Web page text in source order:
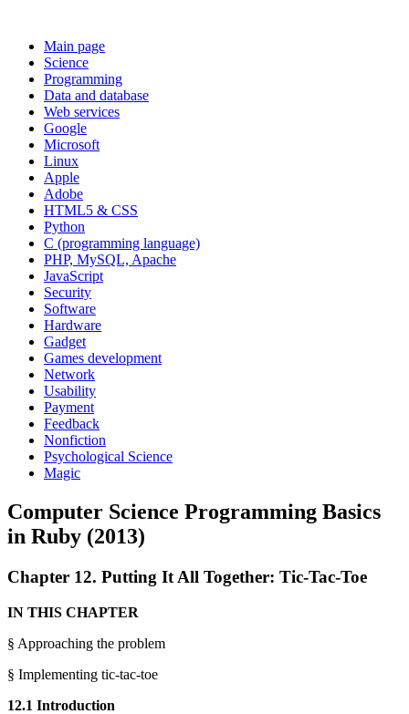
Main page
Science
Programming
Data and database
Web services
Google
Microsoft
Linux
Apple
Adobe
HTML5 & CSS
Python
C (programming language)
PHP, MySQL, Apache
JavaScript
Security
Software
Hardware
Gadget
Games development
Network
Usability
Payment
Feedback
Nonfiction
Psychological Science
Magic
Computer Science Programming Basics
in Ruby (2013)
Chapter 12. Putting It All Together: Tic-Tac-Toe
IN THIS CHAPTER
§ Approaching the problem
§ Implementing tic-tac-toe
12.1 Introduction